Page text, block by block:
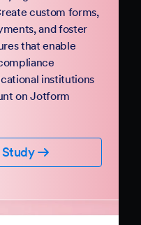
paper-based
friendly online
ensuring